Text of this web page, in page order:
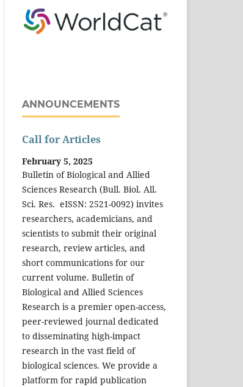
ANNOUNCEMENTS
Call for Articles
February 5, 2025
Bulletin of Biological and Allied
Sciences Research (Bull. Biol. All.
Sci. Res. eISSN: 2521-0092) invites
researchers, academicians, and
scientists to submit their original
research, review articles, and
short communications for our
current volume. Bulletin of
Biological and Allied Sciences
Research is a premier open-access,
peer-reviewed journal dedicated
to disseminating high-impact
research in the vast field of
biological sciences. We provide a
platform for rapid publication